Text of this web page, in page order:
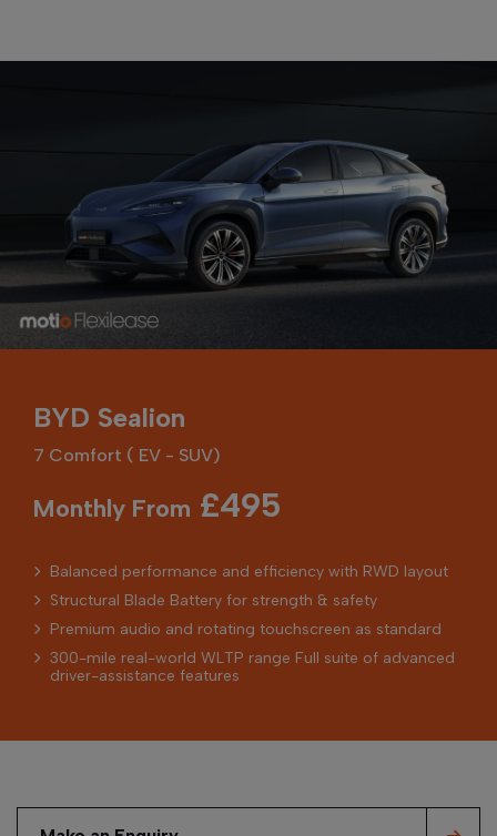
BYD Sealion
7 Comfort ( EV - SUV)
Monthly From £495
Balanced performance and efficiency with RWD layout
Structural Blade Battery for strength & safety
Premium audio and rotating touchscreen as standard
300-mile real-world WLTP range Full suite of advanced
driver-assistance features